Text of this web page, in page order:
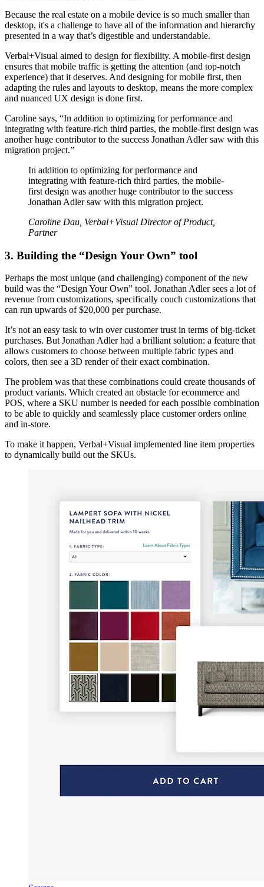
Because the real estate on a mobile device is so much smaller than
desktop, it's a challenge to have all of the information and hierarchy
presented in a way that’s digestible and understandable.
Verbal+Visual aimed to design for flexibility. A mobile-first design
ensures that mobile traffic is getting the attention (and top-notch
experience) that it deserves. And designing for mobile first, then
adapting the rules and layouts to desktop, means the more complex
and nuanced UX design is done first.
Caroline says, “In addition to optimizing for performance and
integrating with feature-rich third parties, the mobile-first design was
another huge contributor to the success Jonathan Adler saw with this
migration project.”
In addition to optimizing for performance and
integrating with feature-rich third parties, the mobile-
first design was another huge contributor to the success
Jonathan Adler saw with this migration project.
Caroline Dau, Verbal+Visual Director of Product,
Partner
3. Building the “Design Your Own” tool
Perhaps the most unique (and challenging) component of the new
build was the “Design Your Own” tool. Jonathan Adler sees a lot of
revenue from customizations, specifically couch customizations that
can run upwards of $20,000 per purchase.
It’s not an easy task to win over customer trust in terms of big-ticket
purchases. But Jonathan Adler had a brilliant solution: a feature that
allows customers to choose between multiple fabric types and
colors, then see a 3D render of their exact combination.
The problem was that these combinations could create thousands of
product variants. Which created an obstacle for ecommerce and
POS, where a SKU number is needed for each possible combination
to be able to quickly and seamlessly place customer orders online
and in-store.
To make it happen, Verbal+Visual implemented line item properties
to dynamically build out the SKUs.